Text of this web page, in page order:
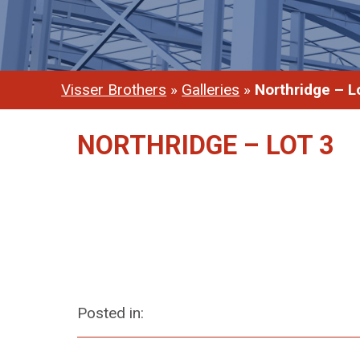
Visser Brothers » Galleries » Northridge –
NORTHRIDGE – LOT 3
Posted in: